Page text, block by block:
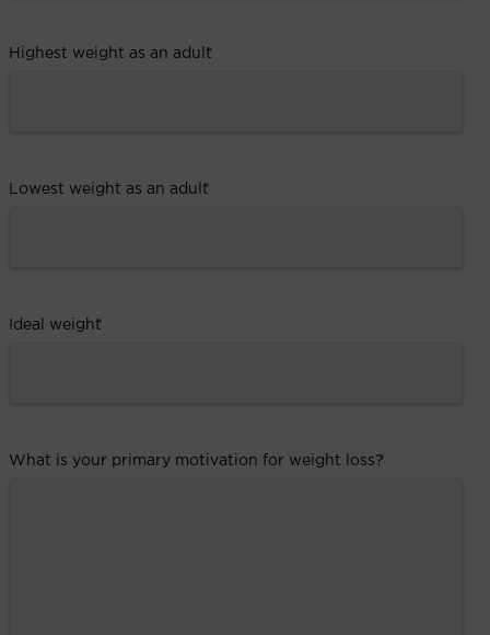
Highest weight as an adult
*
Lowest weight as an adult
*
Ideal weight
*
What is your primary motivation for weight loss?
*